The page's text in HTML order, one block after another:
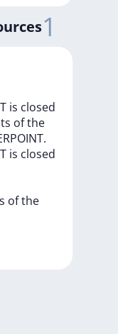
1
is closed
of the
is closed
ofthe